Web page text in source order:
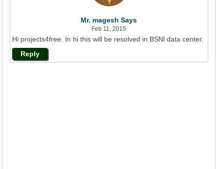
Mr. magesh Says
Feb 11, 2015
Hi projects4free. In hi this will be resolved in BSNl data center.
Reply